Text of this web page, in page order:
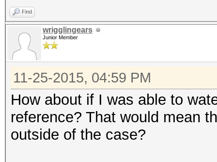
Find
wrigglingears
Junior Member
11-25-2015, 04:59 PM
How about if I was able to
reference? That would mean
outside of the case?